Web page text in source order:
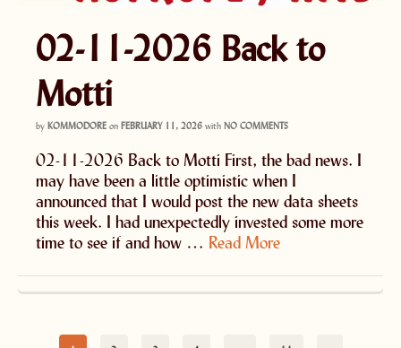
02-11-2026 Back to
Motti
by KOMMODORE on FEBRUARY 11, 2026 with NO COMMENTS
02-11-2026 Back to Motti First, the bad news. I
may have been a little optimistic when I
announced that I would post the new data sheets
this week. I had unexpectedly invested some more
time to see if and how … Read More